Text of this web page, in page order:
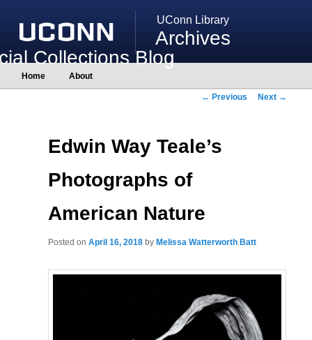
UConn Library
Archives
Collections Blog
Main
menu
Skip
to
Skip
to
Home About
Post
← Previous Next →
Edwin Way Teale’s
Photographs of
American Nature
Posted on April 16, 2018 by Melissa Watterworth Batt